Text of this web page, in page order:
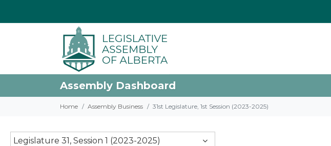
Assembly Dashboard
Home Assembly Business 31st Legislature, 1st Session (2023-2025)
Legislature 31, Session 1 (2023-2025)